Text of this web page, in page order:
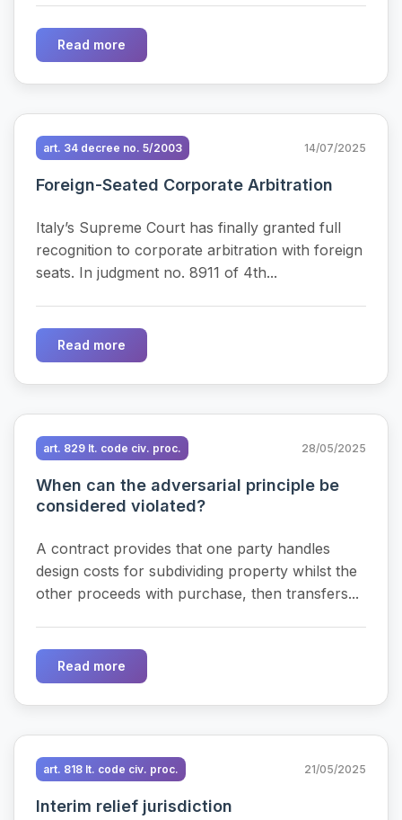
Read more
art. 34 decree no. 5/2003 14/07/2025
Foreign-Seated Corporate Arbitration
Italy’s Supreme Court has finally granted full
recognition to corporate arbitration with foreign
seats. In judgment no. 8911 of 4th...
Read more
art. 829 It. code civ. proc. 28/05/2025
When can the adversarial principle be
considered violated?
A contract provides that one party handles
design costs for subdividing property whilst the
other proceeds with purchase, then transfers...
Read more
art. 818 It. code civ. proc. 21/05/2025
Interim relief jurisdiction